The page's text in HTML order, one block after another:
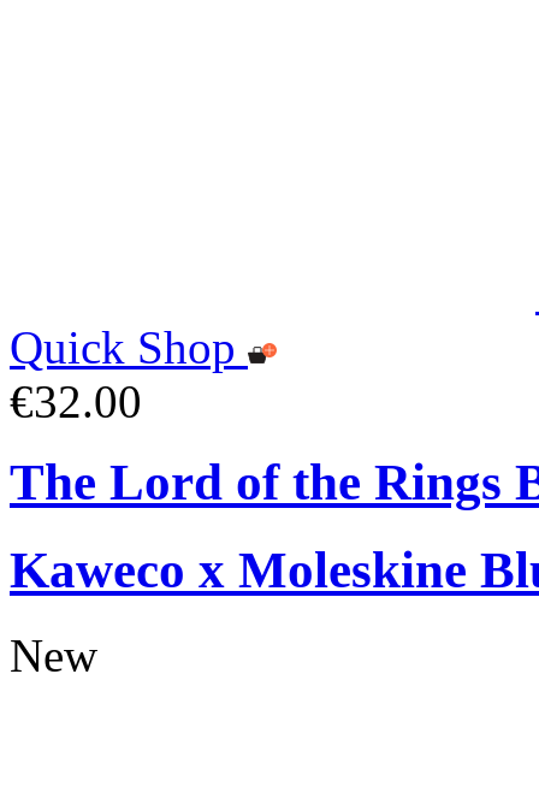
Quick Shop
€32.00
The Lord of the Rings
Kaweco x Moleskine
New